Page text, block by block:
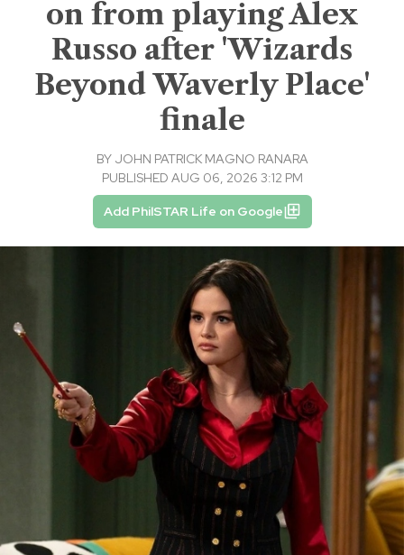
on from playing Alex
Russo after 'Wizards
Beyond Waverly Place'
finale
BY JOHN PATRICK MAGNO RANARA
PUBLISHED AUG 06, 2026 3:12 PM
Add PhilSTAR Life on Google